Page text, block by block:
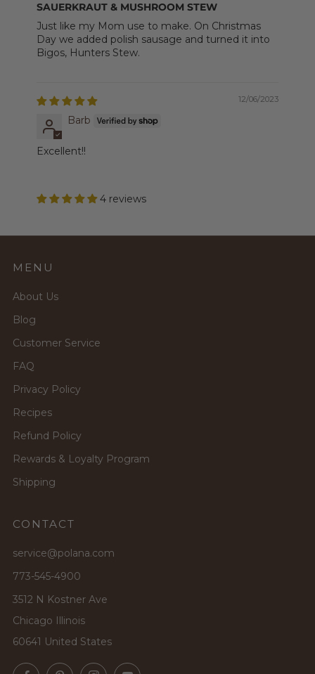
SAUERKRAUT & MUSHROOM STEW
Just like my Mom use to make. On Christmas
Day we added polish sausage and turned it into
Bigos, Hunters Stew.
12/06/2023
Barb
Excellent!!
4 reviews
MENU
About Us
Blog
Customer Service
FAQ
Privacy Policy
Recipes
Refund Policy
Rewards & Loyalty Program
Shipping
CONTACT
service@polana.com
773-545-4900
3512 N Kostner Ave
Chicago Illinois
60641 United States